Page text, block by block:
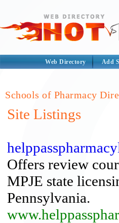
Web Directory Add
Schools of Pharmacy
Site Listings
Offers review
MPJE state
Pennsylvania.